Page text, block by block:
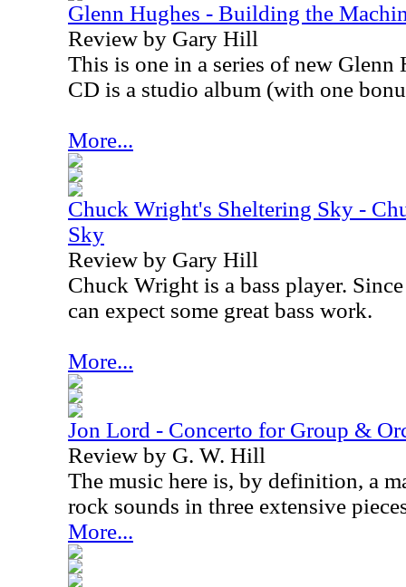
Glenn Hughes - Building the
Review by Gary Hill
This is one in a series of new Glenn
CD is a studio album (with one
More...
Chuck Wright's Sheltering Sky -
Sky
Review by Gary Hill
Chuck Wright is a bass player.
can expect some great bass work.
More...
Jon Lord - Concerto for Group &
Review by G. W. Hill
The music here is, by definition, a
rock sounds in three extensive
More...